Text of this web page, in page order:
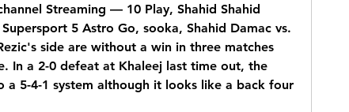
Streaming — 10 Play, Shahid Shahid
5 Astro Go, sooka, Shahid Damac vs.
side are without a win in three matches
In a 2-0 defeat at Khaleej last time out, the
a 5-4-1 system although it looks like a back four